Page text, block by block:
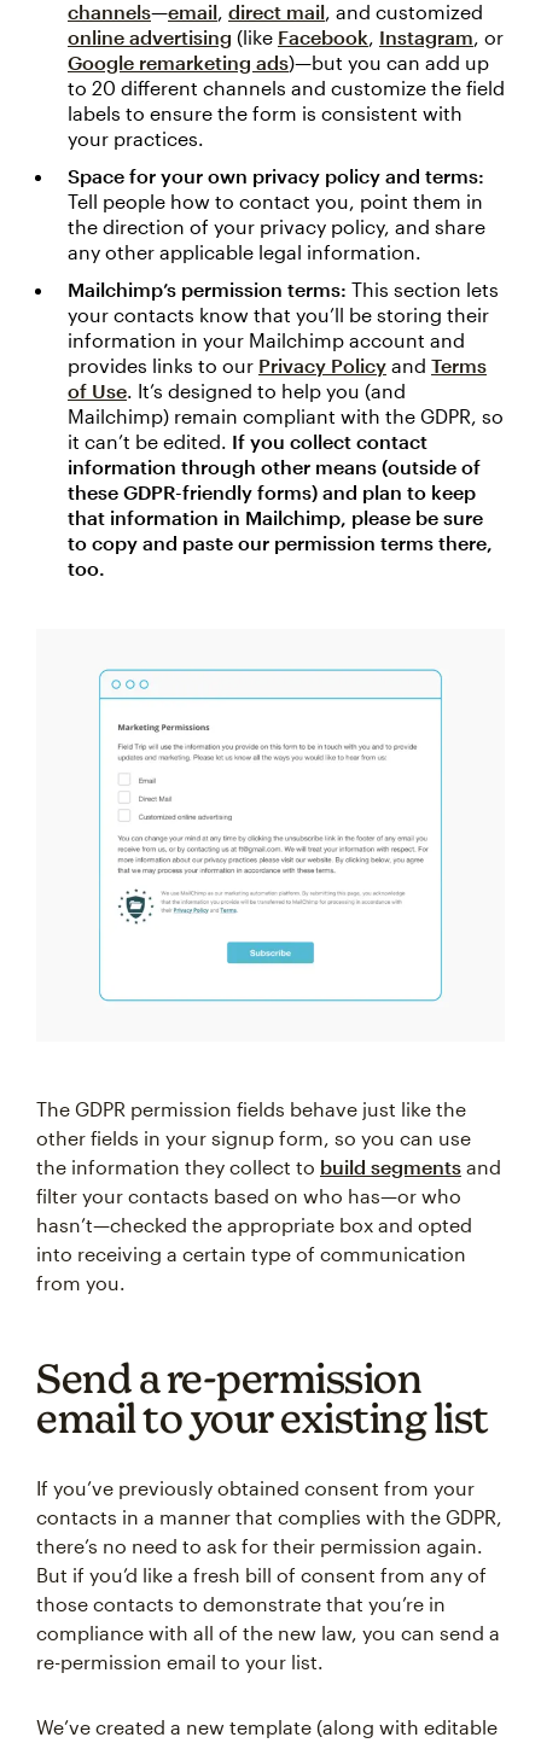
channels—email, direct mail, and customized
online advertising (like Facebook, Instagram, or
Google remarketing ads)—but you can add up
to 20 different channels and customize the field
labels to ensure the form is consistent with
your practices.
Space for your own privacy policy and terms:
Tell people how to contact you, point them in
the direction of your privacy policy, and share
any other applicable legal information.
Mailchimp’s permission terms: This section lets
your contacts know that you’ll be storing their
information in your Mailchimp account and
provides links to our Privacy Policy and Terms
of Use. It’s designed to help you (and
Mailchimp) remain compliant with the GDPR, so
it can’t be edited. If you collect contact
information through other means (outside of
these GDPR-friendly forms) and plan to keep
that information in Mailchimp, please be sure
to copy and paste our permission terms there,
too.
The GDPR permission fields behave just like the
other fields in your signup form, so you can use
the information they collect to build segments and
filter your contacts based on who has—or who
hasn’t—checked the appropriate box and opted
into receiving a certain type of communication
from you.
Send a re-permission
email to your existing list
If you’ve previously obtained consent from your
contacts in a manner that complies with the GDPR,
there’s no need to ask for their permission again.
But if you’d like a fresh bill of consent from any of
those contacts to demonstrate that you’re in
compliance with all of the new law, you can send a
re-permission email to your list.
We’ve created a new template (along with editable